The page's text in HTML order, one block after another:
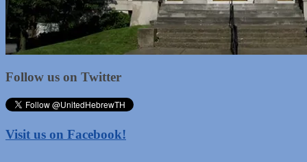
Follow us on Twitter
Visit us on Facebook!